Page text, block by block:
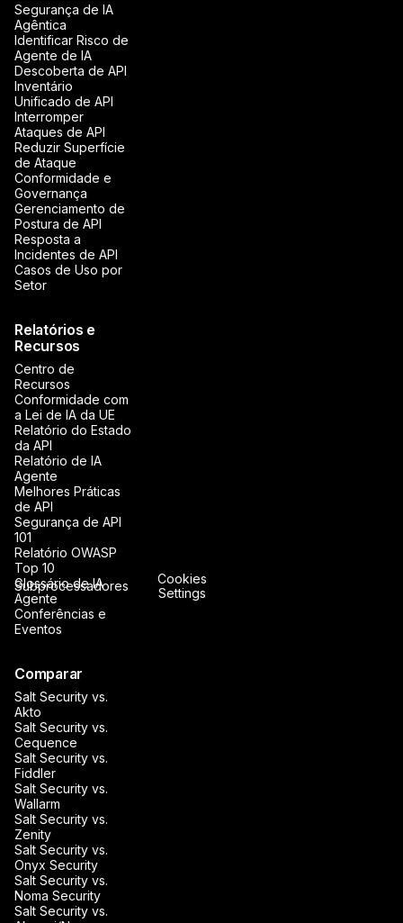
Segurança de IA
Agêntica
Identificar Risco de
Agente de IA
Descoberta de API
Inventário
Unificado de API
Interromper
Ataques de API
Reduzir Superfície
de Ataque
Conformidade e
Governança
Gerenciamento de
Postura de API
Resposta a
Incidentes de API
Casos de Uso por
Setor
Relatórios e
Recursos
Centro de
Recursos
Conformidade com
a Lei de IA da UE
Relatório do Estado
da API
Relatório de IA
Agente
Melhores Práticas
de API
Segurança de API
101
Relatório OWASP
Top 10
Glossário de IA
Agente
Conferências e
Eventos
Comparar
Salt Security vs.
Akto
Salt Security vs.
Cequence
Salt Security vs.
Fiddler
Salt Security vs.
Wallarm
Salt Security vs.
Zenity
Salt Security vs.
Onyx Security
Salt Security vs.
Noma Security
Salt Security vs.
Subprocessadores
Cookies
Settings